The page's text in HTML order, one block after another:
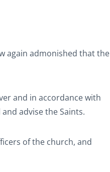
again admonished that the
and in accordance with
advise the Saints.
of the church, and